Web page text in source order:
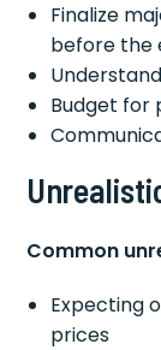
Finalize
before the
Budget for
Common
Expecting
prices